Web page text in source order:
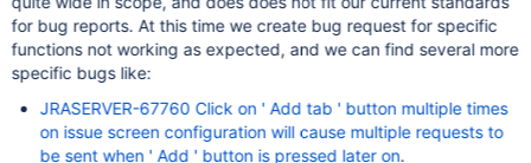
for bug reports. At this time we create bug request for specific
functions not working as expected, and we can find several more
specific bugs like:
JRASERVER-67760 Click on ' Add tab ' button multiple times
on issue screen configuration will cause multiple requests to
be sent when ' Add ' button is pressed later on.